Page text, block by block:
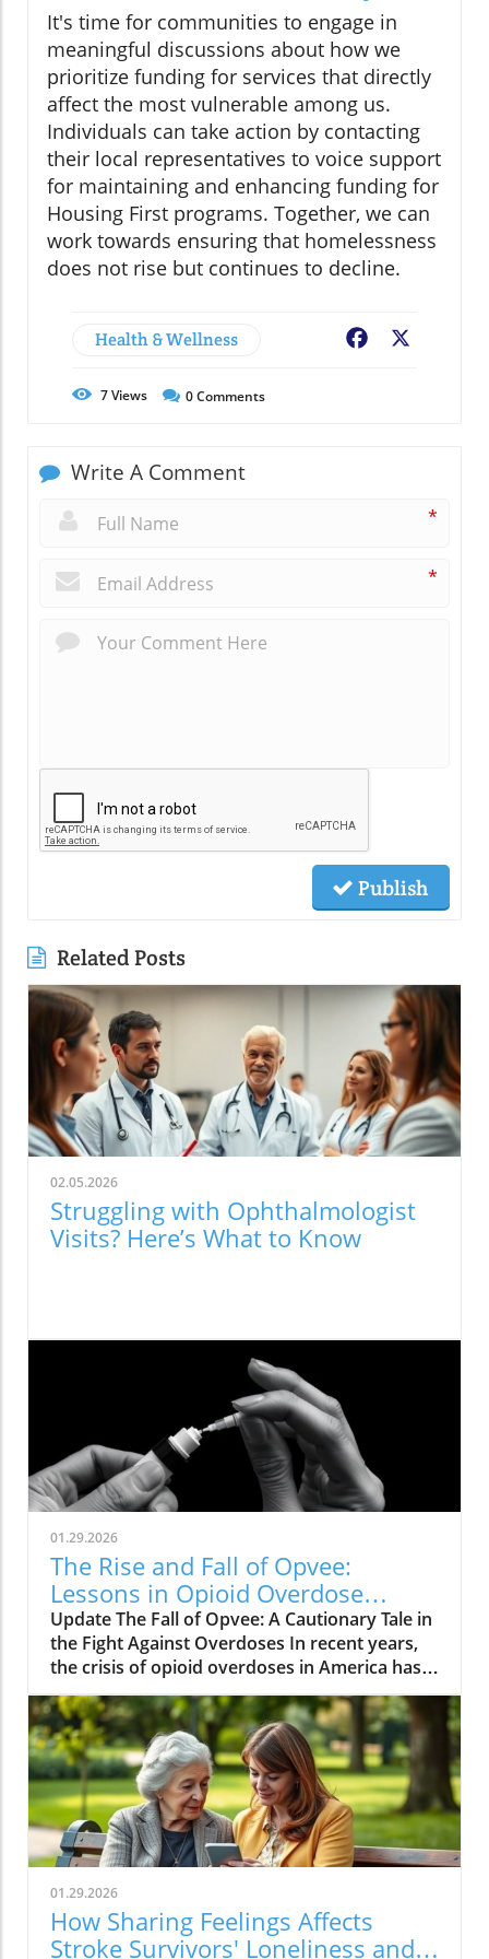
It's time for communities to engage in
meaningful discussions about how we
prioritize funding for services that directly
affect the most vulnerable among us.
Individuals can take action by contacting
their local representatives to voice support
for maintaining and enhancing funding for
Housing First programs. Together, we can
work towards ensuring that homelessness
does not rise but continues to decline.
Health & Wellness Facebook
7Views 0Comments
Write A Comment
*
*
Publish
Related Posts
02.05.2026
Struggling with Ophthalmologist
Visits? Here’s What to Know
01.29.2026
The Rise and Fall of Opvee:
Lessons in Opioid Overdose
Response
Update The Fall of Opvee: A Cautionary Tale in
the Fight Against Overdoses In recent years,
the crisis of opioid overdoses in America has
prompted the development of various
treatment options, aimed at saving lives and
reducing harm. Among these was Opvee, a
nasal spray developed by Indivior, designed to
act as an antidote to manage opioid
overdoses. Marketed as a powerful alternative
to Narcan, Opvee promised quicker recovery
from overdose symptoms, which was
especially significant given the prevalence of
potent synthetic opioids like fentanyl.
However, within just two years of its launch,
01.29.2026
How Sharing Feelings Affects
Stroke Survivors' Loneliness and